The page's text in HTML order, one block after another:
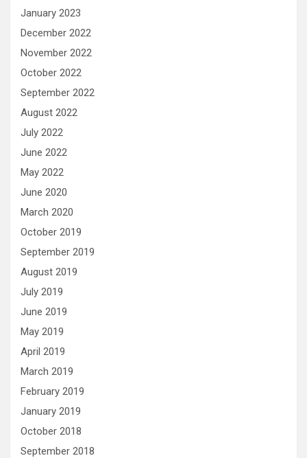
January 2023
December 2022
November 2022
October 2022
September 2022
August 2022
July 2022
June 2022
May 2022
June 2020
March 2020
October 2019
September 2019
August 2019
July 2019
June 2019
May 2019
April 2019
March 2019
February 2019
January 2019
October 2018
September 2018